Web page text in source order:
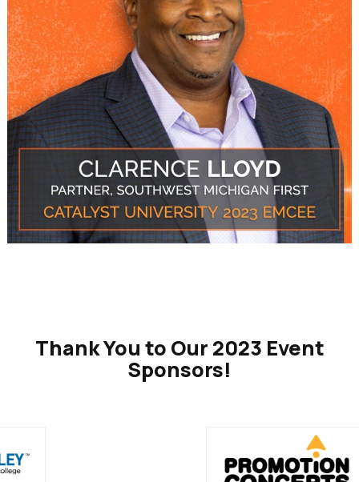
Thank You to Our 2023 Event
Sponsors!